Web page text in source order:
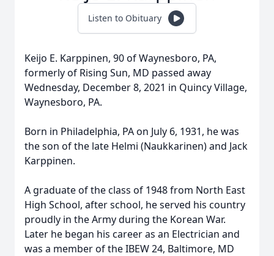
Listen to Obituary
Keijo E. Karppinen, 90 of Waynesboro, PA,
formerly of Rising Sun, MD passed away
Wednesday, December 8, 2021 in Quincy Village,
Waynesboro, PA.
Born in Philadelphia, PA on July 6, 1931, he was
the son of the late Helmi (Naukkarinen) and Jack
Karppinen.
A graduate of the class of 1948 from North East
High School, after school, he served his country
proudly in the Army during the Korean War.
Later he began his career as an Electrician and
was a member of the IBEW 24, Baltimore, MD